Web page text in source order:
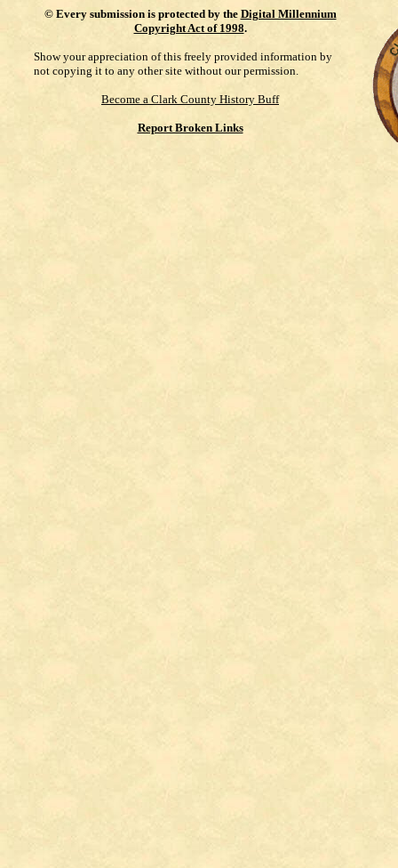
© Every submission is protected by the Digital Millennium
Copyright Act of 1998.
Show your appreciation of this freely provided information by
not copying it to any other site without our permission.
Become a Clark County History Buff
Report Broken Links